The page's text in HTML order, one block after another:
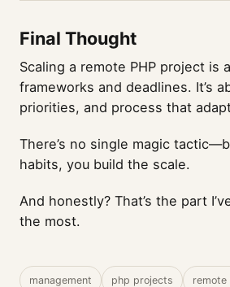
Final Thought
Scaling a remote PHP project is
frameworks and deadlines. It’s
priorities, and process that
There’s no single magic
habits, you build the scale.
And honestly? That’s the part
the most.
management php projects remote